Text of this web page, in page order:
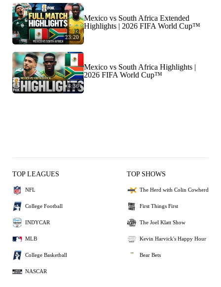
23:20
Mexico vs South Africa Extended
Highlights | 2026 FIFA World Cup™
4:36
Mexico vs South Africa Highlights |
2026 FIFA World Cup™
TOP LEAGUES
NFL
College Football
INDYCAR
MLB
College Basketball
NASCAR
TOP SHOWS
The Herd with Colin Cowherd
First Things First
The Joel Klatt Show
Kevin Harvick's Happy Hour
Bear Bets